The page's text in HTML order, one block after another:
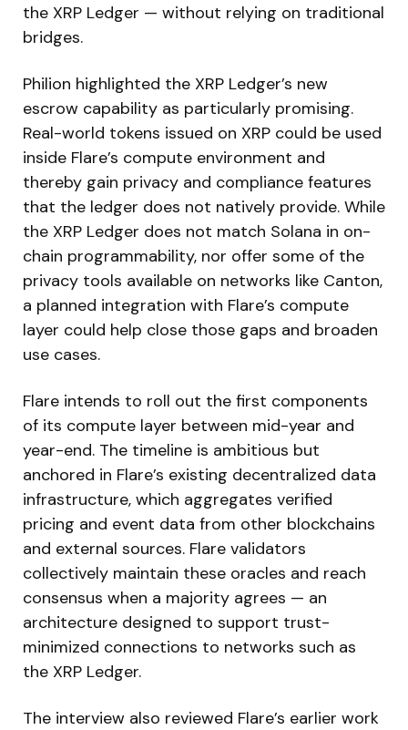
the XRP Ledger — without relying on traditional
bridges.
Philion highlighted the XRP Ledger’s new
escrow capability as particularly promising.
Real-world tokens issued on XRP could be used
inside Flare’s compute environment and
thereby gain privacy and compliance features
that the ledger does not natively provide. While
the XRP Ledger does not match Solana in on-
chain programmability, nor offer some of the
privacy tools available on networks like Canton,
a planned integration with Flare’s compute
layer could help close those gaps and broaden
use cases.
Flare intends to roll out the first components
of its compute layer between mid-year and
year-end. The timeline is ambitious but
anchored in Flare’s existing decentralized data
infrastructure, which aggregates verified
pricing and event data from other blockchains
and external sources. Flare validators
collectively maintain these oracles and reach
consensus when a majority agrees — an
architecture designed to support trust-
minimized connections to networks such as
the XRP Ledger.
The interview also reviewed Flare’s earlier work